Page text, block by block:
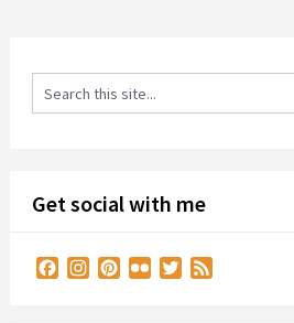
Get social with me
FacebookInstagram
Pinterest
Flickr Twitter